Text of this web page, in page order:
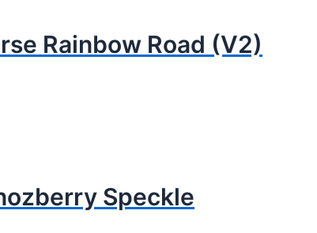
Rainbow Road (V2)
Speckle